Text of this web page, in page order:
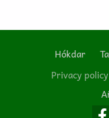
Hókdar
Privacy policy